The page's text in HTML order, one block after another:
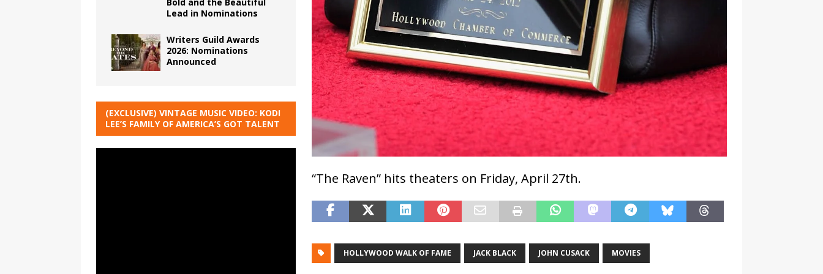
“The Raven” hits theaters on Friday, April 27th.
HOLLYWOOD WALK OF FAME JACK BLACK JOHN CUSACK MOVIES
Bold and the Beautiful
Lead in Nominations
Writers Guild Awards
2026: Nominations
Announced
(EXCLUSIVE) VINTAGE MUSIC VIDEO: KODI
LEE’S FAMILY OF AMERICA’S GOT TALENT